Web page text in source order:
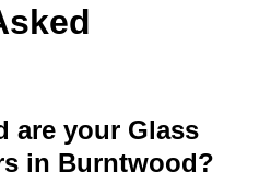
are your Glass
in Burntwood?